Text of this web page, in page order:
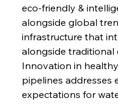
eco-friendly &
alongside global
infrastructure that
alongside traditional
Innovation in
pipelines addresses
expectations for